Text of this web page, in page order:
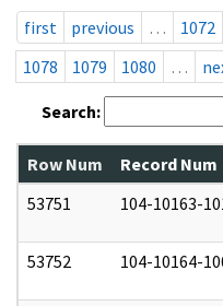
first
previous … 1072
1078
1079 1080 …
Search:
Row Num Record Num
53751
104-10163-
53752 104-10164-